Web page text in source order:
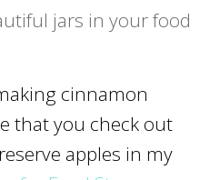
jars in your food
cinnamon
that you check out
apples in my